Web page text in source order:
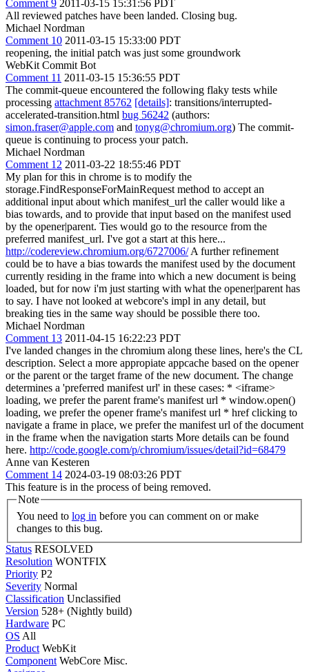
Comment 9 2011-03-15 15:31:56 PDT
All reviewed patches have been landed. Closing bug.
Michael Nordman
Comment 10 2011-03-15 15:33:00 PDT
reopening, the initial patch was just some groundwork
WebKit Commit Bot
Comment 11 2011-03-15 15:36:55 PDT
The commit-queue encountered the following flaky tests while
processing attachment 85762 [details]: transitions/interrupted-
accelerated-transition.html bug 56242 (authors:
simon.fraser@apple.com and tonyg@chromium.org) The commit-
queue is continuing to process your patch.
Michael Nordman
Comment 12 2011-03-22 18:55:46 PDT
My plan for this in chrome is to modify the
storage.FindResponseForMainRequest method to accept an
additional input about which manifest_url the caller would like a
bias towards, and to provide that input based on the manifest used
by the opener|parent. Ties would go to the resource from the
preferred manifest_url. I've got a start at this here...
http://codereview.chromium.org/6727006/A further refinement
could be to have a bias towards the manifest used by the document
currently residing in the frame into which a new document is being
loaded, but for now i'm just starting with what the opener|parent has
to say. I have not looked at webcore's impl in any detail, but
breaking ties in the same way should be possible there too.
Michael Nordman
Comment 13 2011-04-15 16:22:23 PDT
I've landed changes in the chromium along these lines, here's the CL
description. Select a more appropiate appcache based on the opener
or the parent or the target frame of the new document. The change
determines a 'preferred manifest url' in these cases: * <iframe>
loading, we prefer the parent frame's manifest url * window.open()
loading, we prefer the opener frame's manifest url * href clicking to
navigate a frame in place, we prefer the manifest url of the document
in the frame when the navigation starts More details can be found
here. http://code.google.com/p/chromium/issues/detail?id=68479
Anne van Kesteren
Comment 14 2024-03-19 08:03:26 PDT
This feature is in the process of being removed.
Note
You need to log in
changes to this bug.
Status RESOLVED
Resolution WONTFIX
Priority P2
Severity Normal
Classification Unclassified
Version 528+ (Nightly build)
Hardware PC
OS All
Product WebKit
Component WebCore Misc.